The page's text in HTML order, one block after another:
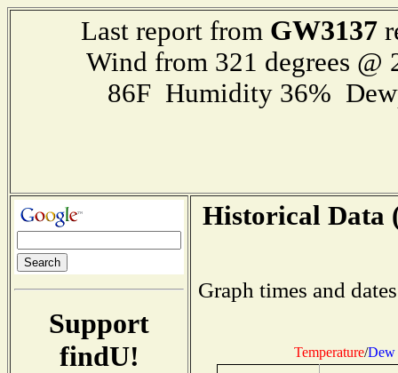
Last report from GW3137
Wind from 321 degrees
86F Humidity 36%
Support
findU!
Historical Data
Graph times and
Temperature/Dew